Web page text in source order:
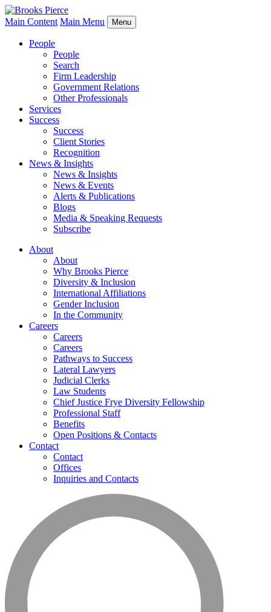
Main Content Main Menu Menu
People
People
Search
Firm Leadership
Government Relations
Other Professionals
Services
Success
Success
Client Stories
Recognition
News & Insights
News & Insights
News & Events
Alerts & Publications
Blogs
Media & Speaking Requests
Subscribe
About
About
Why Brooks Pierce
Diversity & Inclusion
International Affiliations
Gender Inclusion
In the Community
Careers
Careers
Careers
Pathways to Success
Lateral Lawyers
Judicial Clerks
Law Students
Chief Justice Frye Diversity Fellowship
Professional Staff
Benefits
Open Positions & Contacts
Contact
Contact
Offices
Inquiries and Contacts